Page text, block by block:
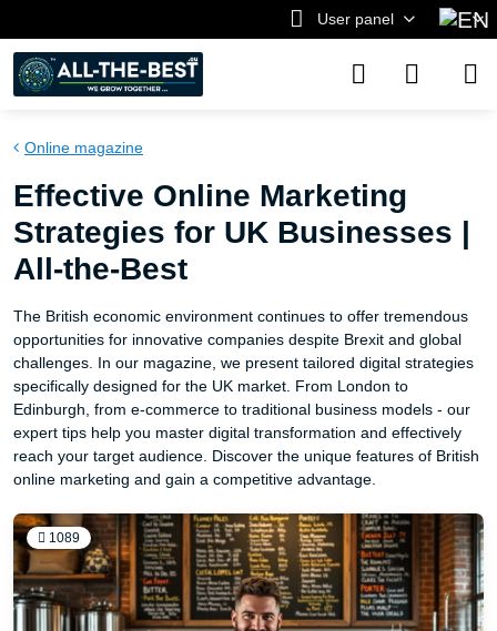
User panel
Online magazine
Effective Online Marketing
Strategies for UK Businesses |
All-the-Best
The British economic environment continues to offer tremendous
opportunities for innovative companies despite Brexit and global
challenges. In our magazine, we present tailored digital strategies
specifically designed for the UK market. From London to
Edinburgh, from e-commerce to traditional business models - our
expert tips help you master digital transformation and effectively
reach your target audience. Discover the unique features of British
online marketing and gain a competitive advantage.
1089